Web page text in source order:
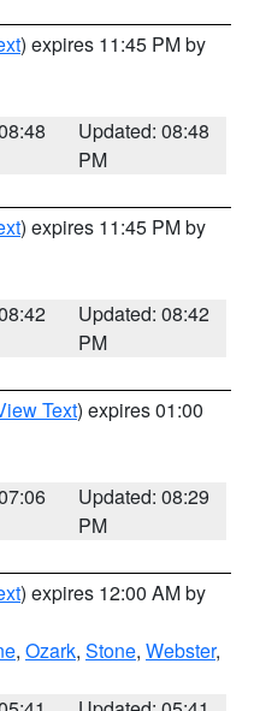
) expires 11:45 PM by
Updated: 08:48
PM
) expires 11:45 PM by
Updated: 08:42
PM
Text) expires 01:00
Updated: 08:29
PM
) expires 12:00 AM by
, Ozark, Stone, Webster,